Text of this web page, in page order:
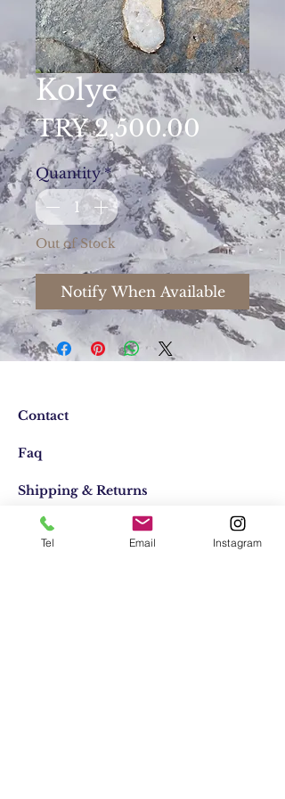
Kolye
TRY 2,500.00 Price
Quantity *
Out of Stock
Notify When Available
Contact
Faq
Shipping & Returns
Store Policy
Tel Email Instagram